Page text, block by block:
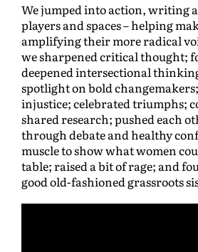
We jumped into action, writing
players and spaces – helping
amplifying their more radical
we sharpened critical thought;
deepened intersectional
spotlight on bold
injustice; celebrated triumphs;
shared research; pushed each
through debate and healthy
muscle to show what women
table; raised a bit of rage; and
good old-fashioned grassroots